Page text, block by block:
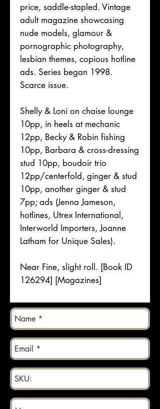
price, saddle-stapled. Vintage
adult magazine showcasing
nude models, glamour &
pornographic photography,
lesbian themes, copious hotline
ads. Series began 1998.
Scarce issue.
Shelly & Loni on chaise lounge
10pp, in heels at mechanic
12pp, Becky & Robin fishing
10pp, Barbara & cross-dressing
stud 10pp, boudoir trio
12pp/centerfold, ginger & stud
10pp, another ginger & stud
7pp; ads (Jenna Jameson,
hotlines, Utrex International,
Interworld Importers, Joanne
Latham for Unique Sales).
Near Fine, slight roll. [Book ID
126294] [Magazines]